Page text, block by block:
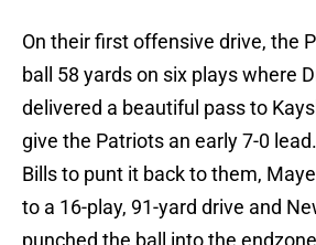
On their first offensive drive, the
ball 58 yards on six plays where
delivered a beautiful pass to
give the Patriots an early 7-0
Bills to punt it back to them,
to a 16-play, 91-yard drive and
punched the ball into the